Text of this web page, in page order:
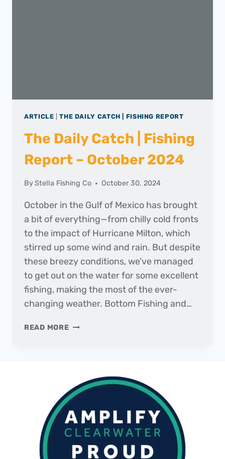
ARTICLE |THE DAILY CATCH | FISHING REPORT
The Daily Catch | Fishing
Report – October 2024
ByStella Fishing Co October 30, 2024
October in the Gulf of Mexico has brought
a bit of everything—from chilly cold fronts
to the impact of Hurricane Milton, which
stirred up some wind and rain. But despite
these breezy conditions, we’ve managed
to get out on the water for some excellent
fishing, making the most of the ever-
changing weather. Bottom Fishing and…
READ MORETHE
REPORT
–
2024